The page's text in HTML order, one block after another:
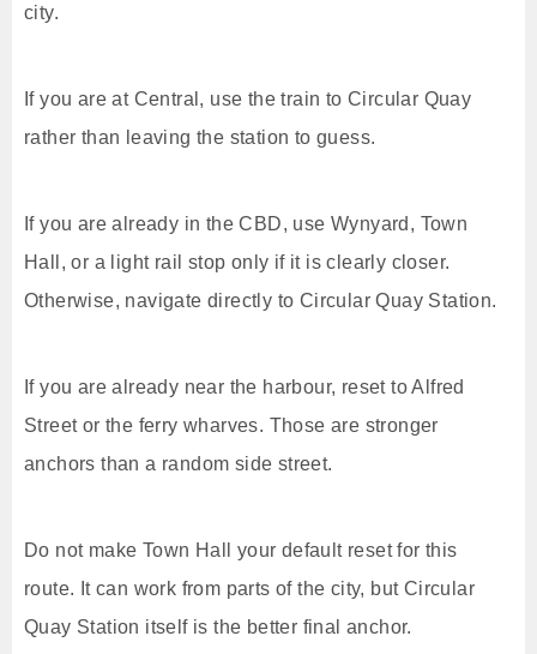
city.
If you are at Central, use the train to Circular Quay
rather than leaving the station to guess.
If you are already in the CBD, use Wynyard, Town
Hall, or a light rail stop only if it is clearly closer.
Otherwise, navigate directly to Circular Quay Station.
If you are already near the harbour, reset to Alfred
Street or the ferry wharves. Those are stronger
anchors than a random side street.
Do not make Town Hall your default reset for this
route. It can work from parts of the city, but Circular
Quay Station itself is the better final anchor.